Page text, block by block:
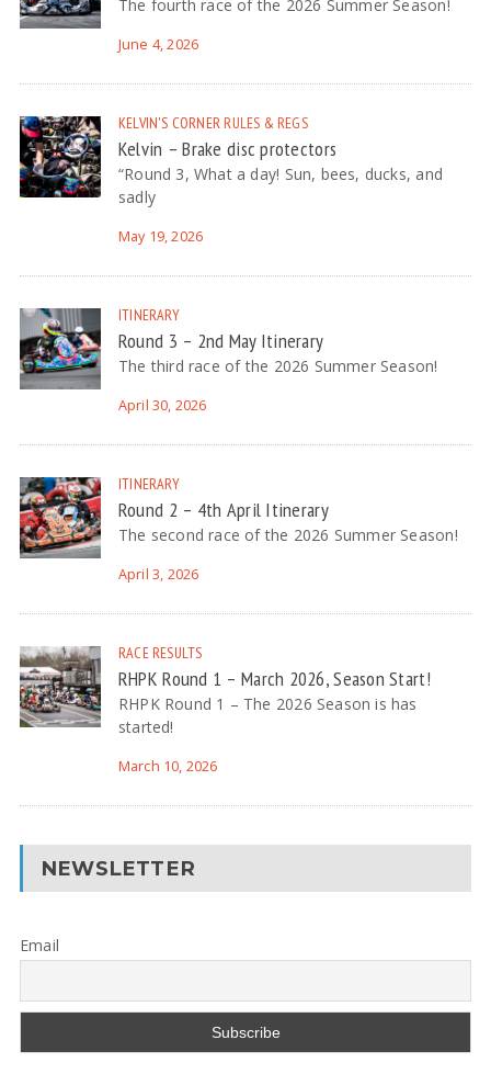
The fourth race of the 2026 Summer Season!
June 4, 2026
KELVIN'S CORNER RULES & REGS
Kelvin – Brake disc protectors
“Round 3, What a day! Sun, bees, ducks, and
sadly
May 19, 2026
ITINERARY
Round 3 – 2nd May Itinerary
The third race of the 2026 Summer Season!
April 30, 2026
ITINERARY
Round 2 – 4th April Itinerary
The second race of the 2026 Summer Season!
April 3, 2026
RACE RESULTS
RHPK Round 1 – March 2026, Season Start!
RHPK Round 1 – The 2026 Season is has
started!
March 10, 2026
NEWSLETTER
Email